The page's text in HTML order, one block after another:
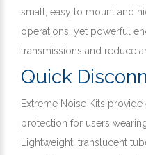
small, easy to mount and
operations, yet powerful
transmissions and reduce
Quick
Extreme Noise Kits
protection for users
Lightweight, translucent